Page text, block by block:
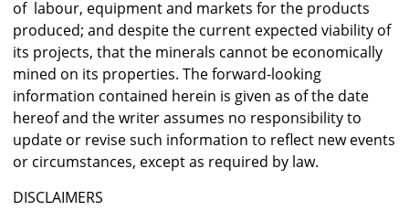
of labour, equipment and markets for the products
produced; and despite the current expected viability of
its projects, that the minerals cannot be economically
mined on its properties. The forward-looking
information contained herein is given as of the date
hereof and the writer assumes no responsibility to
update or revise such information to reflect new events
or circumstances, except as required by law.
DISCLAIMERS